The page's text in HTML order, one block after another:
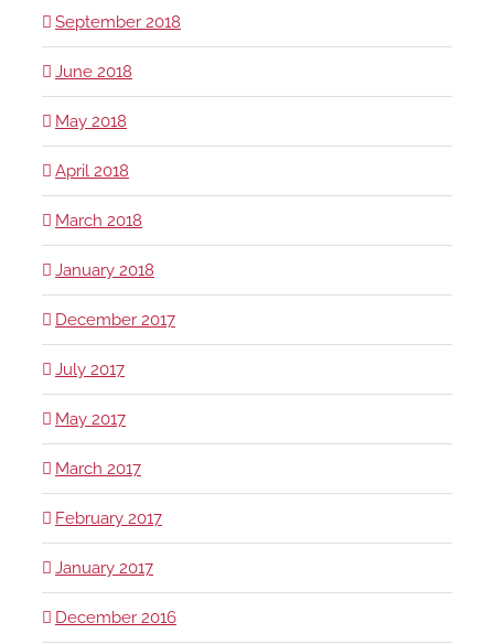
September 2018
June 2018
May 2018
April 2018
March 2018
January 2018
December 2017
July 2017
May 2017
March 2017
February 2017
January 2017
December 2016